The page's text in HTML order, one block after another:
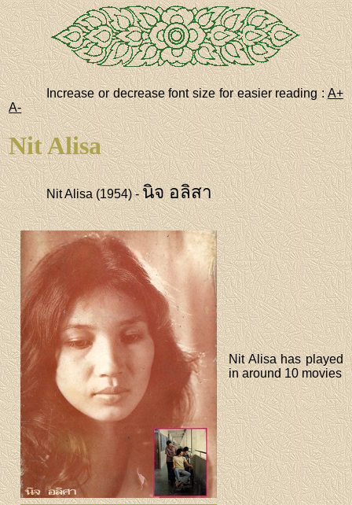
Increase or decrease font size for easier reading :A+
A-
Nit Alisa
Nit Alisa (1954) -นิจ อลิสา
Nit Alisa has played
in around 10 movies